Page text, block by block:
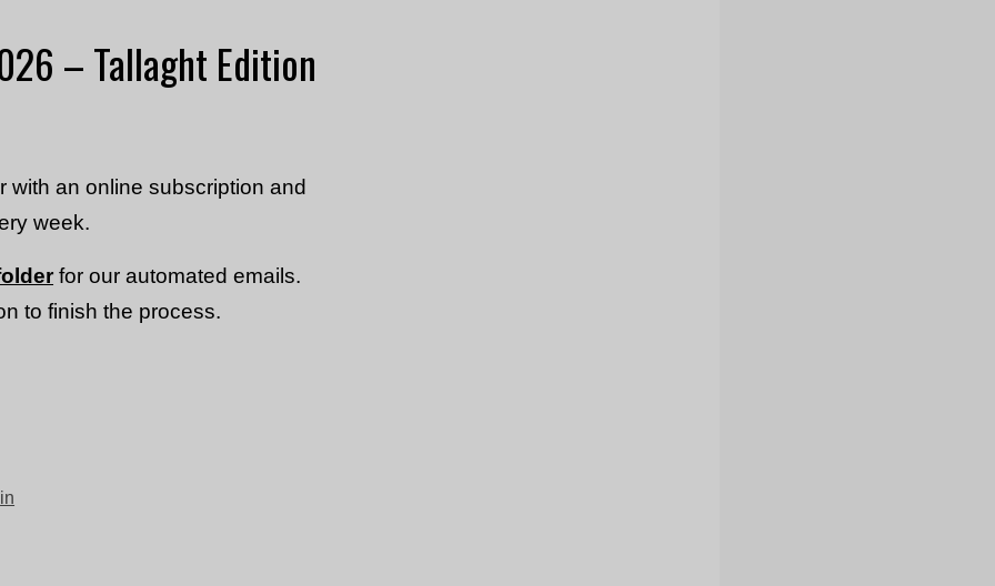
– Tallaght Edition
with an online subscription and
week.
for our automated emails.
to finish the process.